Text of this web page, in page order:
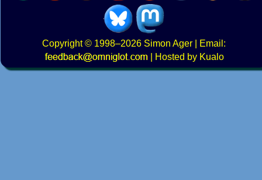
Copyright© 1998–2026 Simon Ager | Email:
|
Hosted by Kualo